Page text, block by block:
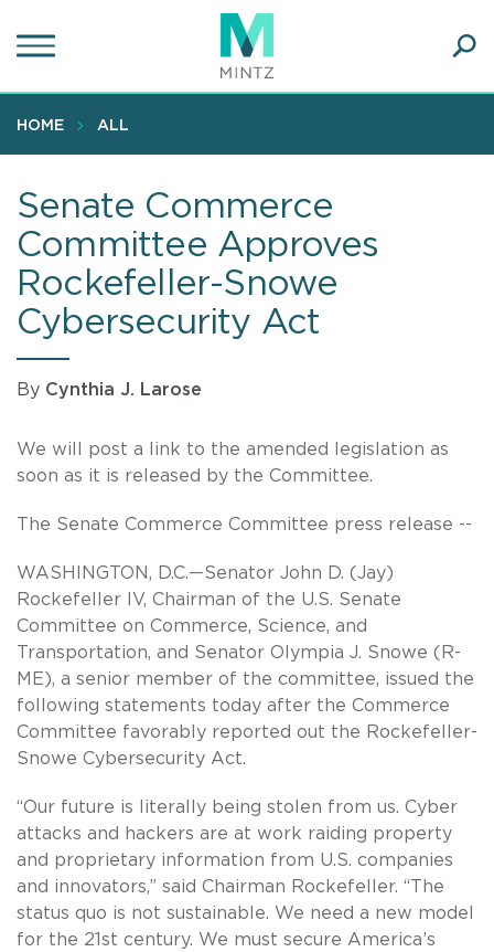
to
content
HOME ALL
Senate Commerce
Committee Approves
Rockefeller-Snowe
Cybersecurity Act
By Cynthia J. Larose
We will post a link to the amended legislation as
soon as it is released by the Committee.
The Senate Commerce Committee press release --
WASHINGTON, D.C.—Senator John D. (Jay)
Rockefeller IV, Chairman of the U.S. Senate
Committee on Commerce, Science, and
Transportation, and Senator Olympia J. Snowe (R-
ME), a senior member of the committee, issued the
following statements today after the Commerce
Committee favorably reported out the Rockefeller-
Snowe Cybersecurity Act.
“Our future is literally being stolen from us. Cyber
attacks and hackers are at work raiding property
and proprietary information from U.S. companies
and innovators,” said Chairman Rockefeller. “The
status quo is not sustainable. We need a new model
for the 21st century. We must secure America’s